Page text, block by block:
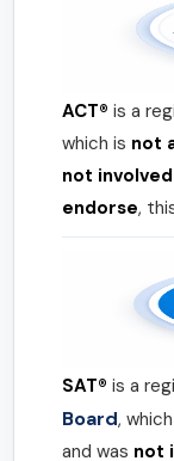
ACT® is a
which is not
not involved
endorse,
SAT® is a
Board,
and was not